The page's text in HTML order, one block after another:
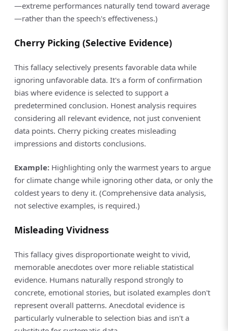
—extreme performances naturally tend toward average
—rather than the speech's effectiveness.)
Cherry Picking (Selective Evidence)
This fallacy selectively presents favorable data while
ignoring unfavorable data. It's a form of confirmation
bias where evidence is selected to support a
predetermined conclusion. Honest analysis requires
considering all relevant evidence, not just convenient
data points. Cherry picking creates misleading
impressions and distorts conclusions.
Example: Highlighting only the warmest years to argue
for climate change while ignoring other data, or only the
coldest years to deny it. (Comprehensive data analysis,
not selective examples, is required.)
Misleading Vividness
This fallacy gives disproportionate weight to vivid,
memorable anecdotes over more reliable statistical
evidence. Humans naturally respond strongly to
concrete, emotional stories, but isolated examples don't
represent overall patterns. Anecdotal evidence is
particularly vulnerable to selection bias and isn't a